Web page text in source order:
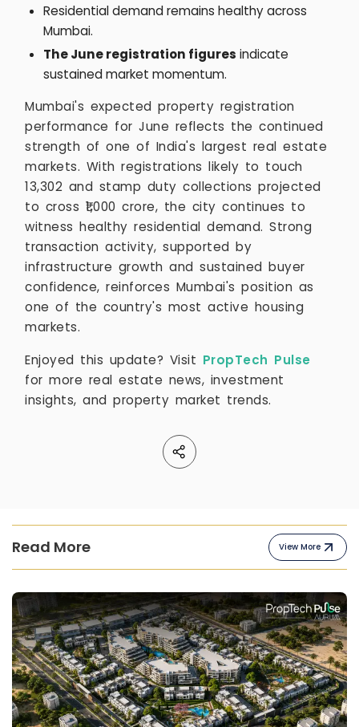
Residential demand remains healthy across
Mumbai.
The June registration figures indicate
sustained market momentum.
Mumbai's expected property registration
performance for June reflects the continued
strength of one of India's largest real estate
markets. With registrations likely to touch
13,302 and stamp duty collections projected
to cross ₹1,000 crore, the city continues to
witness healthy residential demand. Strong
transaction activity, supported by
infrastructure growth and sustained buyer
confidence, reinforces Mumbai's position as
one of the country's most active housing
markets.
Enjoyed this update? Visit PropTech Pulse
for more real estate news, investment
insights, and property market trends.
Read More View More